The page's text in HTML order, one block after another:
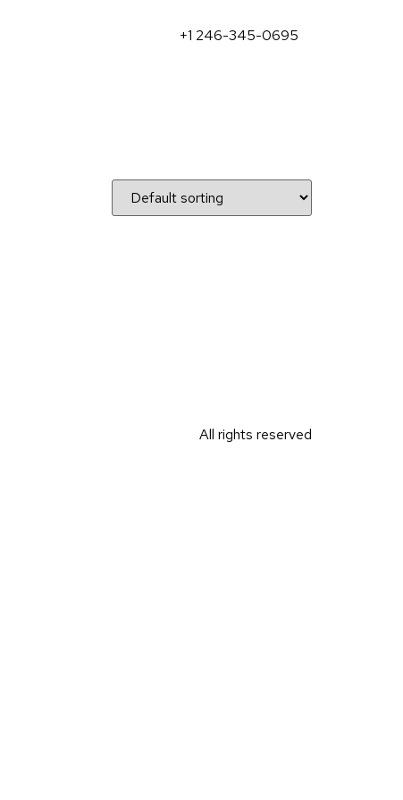
+1 246-345-0695
All rights reserved